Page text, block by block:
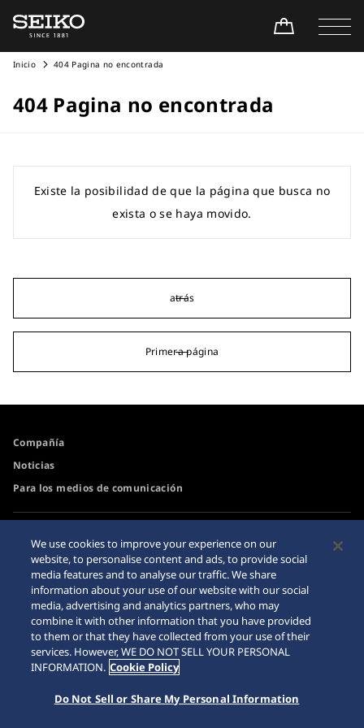
Inicio 404 Pagina no encontrada
404 Pagina no encontrada
Existe la posibilidad de que la página que busca no
exista o se haya movido.
atrás
Primera página
Compañía
Noticias
Para los medios de comunicación
Requisito
por Internet
Sitemap
© 2026 Seiko Watch Corporation
We use cookies to improve your experience on our
website, to personalise content and ads, to provide social
media features and to analyse our traffic. We share
information about your use of our website with our social
media, advertising and analytics partners, who may
combine it with other information that you have provided
to them or that they have collected from your use of their
services. However, WE DO NOT SELL YOUR PERSONAL
INFORMATION. Cookie Policy
Do Not Sell or Share My Personal Information